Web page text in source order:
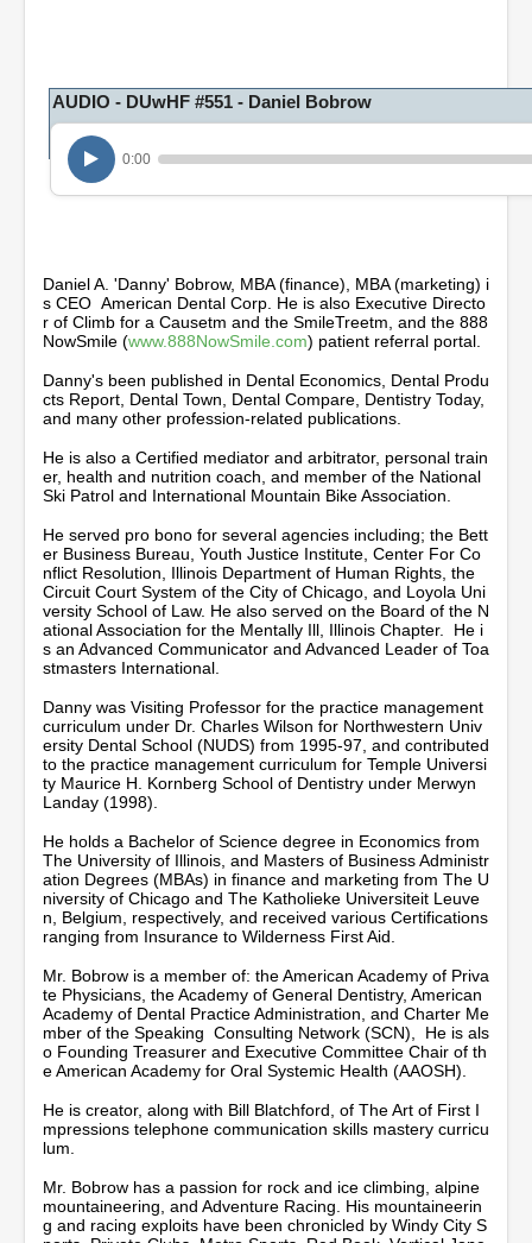
o
u
r
1
m
t
e
s
,
1
4
s
e
c
n
d
s
AUDIO - DUwHF #551 - Daniel Bobrow
0:00
Daniel A. 'Danny' Bobrow, MBA (finance), MBA (marketing) i
s CEO American Dental Corp. He is also Executive Directo
r of Climb for a Causetm and the SmileTreetm, and the 888
NowSmile (www.888NowSmile.com) patient referral portal.
Danny's been published in Dental Economics, Dental Produ
cts Report, Dental Town, Dental Compare, Dentistry Today,
and many other profession-related publications.
He is also a Certified mediator and arbitrator, personal train
er, health and nutrition coach, and member of the National
Ski Patrol and International Mountain Bike Association.
He served pro bono for several agencies including; the Bett
er Business Bureau, Youth Justice Institute, Center For Co
nflict Resolution, Illinois Department of Human Rights, the
Circuit Court System of the City of Chicago, and Loyola Uni
versity School of Law. He also served on the Board of the N
ational Association for the Mentally Ill, Illinois Chapter. He i
s an Advanced Communicator and Advanced Leader of Toa
stmasters International.
Danny was Visiting Professor for the practice management
curriculum under Dr. Charles Wilson for Northwestern Univ
ersity Dental School (NUDS) from 1995-97, and contributed
to the practice management curriculum for Temple Universi
ty Maurice H. Kornberg School of Dentistry under Merwyn
Landay (1998).
He holds a Bachelor of Science degree in Economics from
The University of Illinois, and Masters of Business Administr
ation Degrees (MBAs) in finance and marketing from The U
niversity of Chicago and The Katholieke Universiteit Leuve
n, Belgium, respectively, and received various Certifications
ranging from Insurance to Wilderness First Aid.
Mr. Bobrow is a member of: the American Academy of Priva
te Physicians, the Academy of General Dentistry, American
Academy of Dental Practice Administration, and Charter Me
mber of the Speaking Consulting Network (SCN), He is als
o Founding Treasurer and Executive Committee Chair of th
e American Academy for Oral Systemic Health (AAOSH).
He is creator, along with Bill Blatchford, of The Art of First I
mpressions telephone communication skills mastery curricu
lum.
Mr. Bobrow has a passion for rock and ice climbing, alpine
mountaineering, and Adventure Racing. His mountaineerin
g and racing exploits have been chronicled by Windy City S